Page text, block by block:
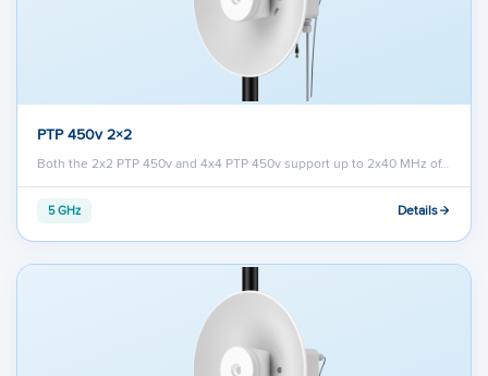
PTP 450v 2×2
Both the 2x2 PTP 450v and 4x4 PTP 450v support up to 2x40 MHz of…
5 GHz Details